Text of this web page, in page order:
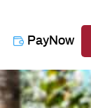
PayNow